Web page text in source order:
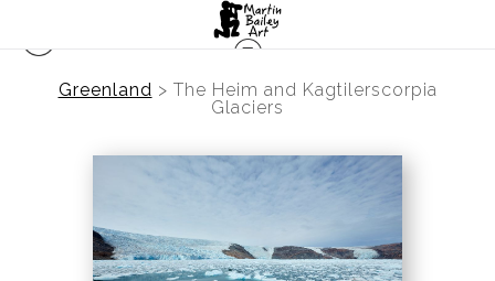
Greenland > The Heim and Kagtilerscorpia
Glaciers